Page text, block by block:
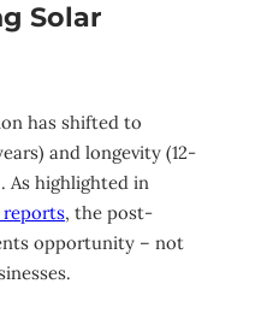
Solar
has shifted to
and longevity (12-
As highlighted in
reports, the post-
opportunity – not